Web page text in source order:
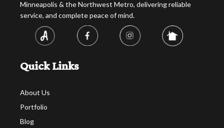
Minneapolis & the Northwest Metro, delivering reliable
service, and complete peace of mind.
Quick Links
About Us
Portfolio
Blog